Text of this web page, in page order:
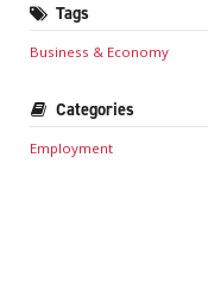
Tags
Business & Economy
Categories
Employment